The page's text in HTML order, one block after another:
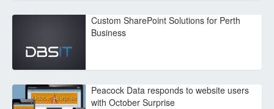
Custom SharePoint Solutions for Perth
Business
Peacock Data responds to website users
with October Surprise